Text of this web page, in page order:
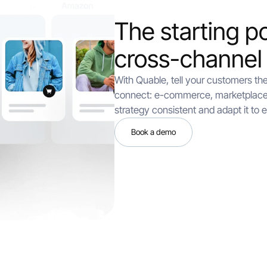
The starting
cross-
With Quable, tell your customers
connect: e-commerce,
strategy consistent and adapt it to
Book a demo